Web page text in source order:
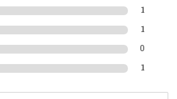
1
1
0
1